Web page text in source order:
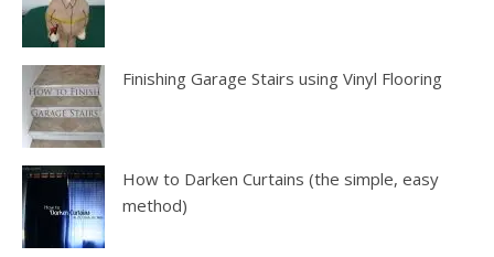
Finishing Garage Stairs using Vinyl Flooring
How to Darken Curtains (the simple, easy
method)